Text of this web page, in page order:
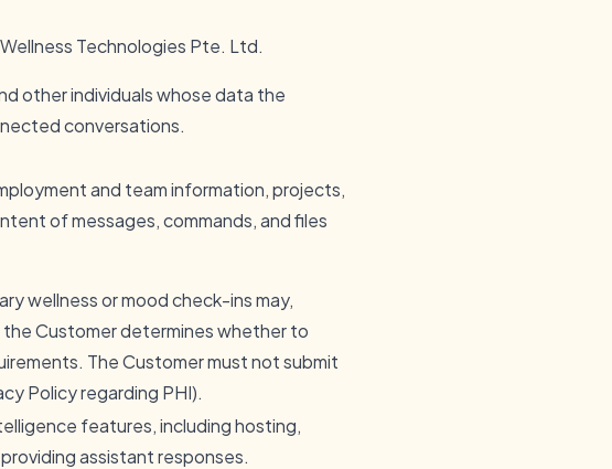
Technologies Pte. Ltd.
other individuals whose data the
conversations.
and team information, projects,
of messages, commands, and files
wellness or mood check-ins may,
Customer determines whether to
The Customer must not submit
Policy regarding PHI).
features, including hosting,
assistant responses.